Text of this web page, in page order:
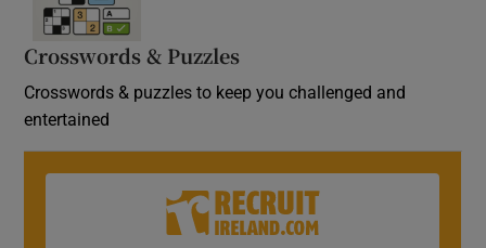
Crosswords & Puzzles
Crosswords & puzzles to keep you challenged and
entertained